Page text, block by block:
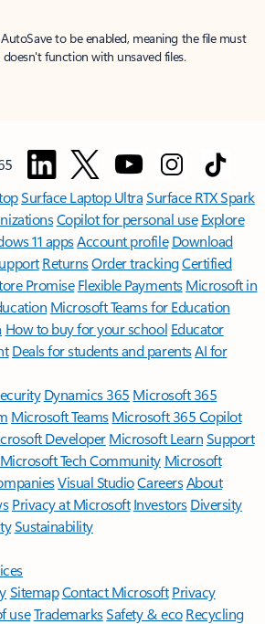
to be enabled, meaning the file must
function with unsaved files.
Surface Laptop UltraSurface RTX Spark
Copilot for personal use Explore
11 appsAccount profile Download
ReturnsOrder trackingCertified
Promise Flexible Payments Microsoft in
Microsoft Teams for Education
How to buy for your school Educator
Deals for students and parentsAI for
Dynamics 365 Microsoft 365
Microsoft TeamsMicrosoft 365 Copilot
DeveloperMicrosoft LearnSupport
Microsoft Tech Community Microsoft
Visual StudioCareersAbout
Privacy at Microsoft Investors Diversity
Sustainability
SitemapContact Microsoft Privacy
useTrademarksSafety & eco Recycling